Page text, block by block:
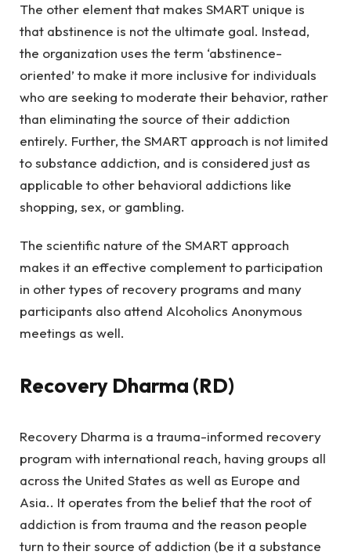
The other element that makes SMART unique is
that abstinence is not the ultimate goal. Instead,
the organization uses the term ‘abstinence-
oriented’ to make it more inclusive for individuals
who are seeking to moderate their behavior, rather
than eliminating the source of their addiction
entirely. Further, the SMART approach is not limited
to substance addiction, and is considered just as
applicable to other behavioral addictions like
shopping, sex, or gambling.
The scientific nature of the SMART approach
makes it an effective complement to participation
in other types of recovery programs and many
participants also attend Alcoholics Anonymous
meetings as well.
Recovery Dharma (RD)
Recovery Dharma is a trauma-informed recovery
program with international reach, having groups all
across the United States as well as Europe and
Asia.. It operates from the belief that the root of
addiction is from trauma and the reason people
turn to their source of addiction (be it a substance